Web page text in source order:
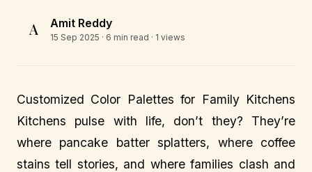
A Amit Reddy
15 Sep 2025 · 6 min read · 1 views
Customized Color Palettes for Family Kitchens
Kitchens pulse with life, don’t they? They’re
where pancake batter splatters, where coffee
stains tell stories, and where families clash and